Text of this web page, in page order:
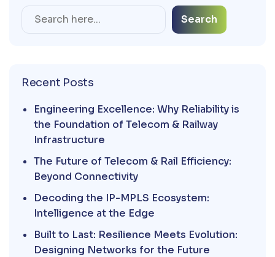
Search
Recent Posts
Engineering Excellence: Why Reliability is
the Foundation of Telecom & Railway
Infrastructure
The Future of Telecom & Rail Efficiency:
Beyond Connectivity
Decoding the IP-MPLS Ecosystem:
Intelligence at the Edge
Built to Last: Resilience Meets Evolution:
Designing Networks for the Future